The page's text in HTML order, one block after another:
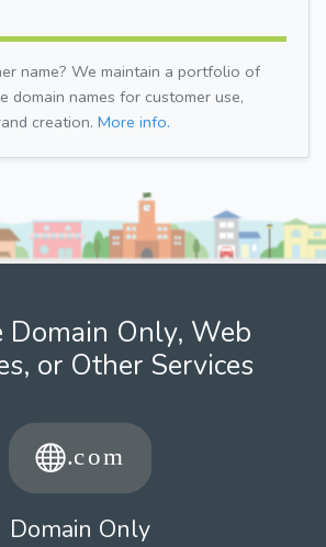
name? We maintain a portfolio of
domain names for customer use,
creation. More info.
Domain Only, Web
or Other Services
Domain Only